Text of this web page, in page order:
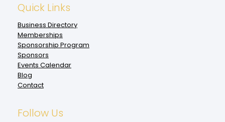
Quick Links
Business Directory
Memberships
Sponsorship Program
Sponsors
Events Calendar
Blog
Contact
Follow Us